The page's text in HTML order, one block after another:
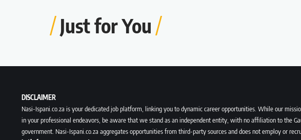
Just for You
DISCLAIMER
Nasi-Ispani.co.za is your dedicated job platform, linking you to dynamic career opportunities. While our
in your professional endeavors, be aware that we stand as an independent entity, with no affiliation to the
government. Nasi-Ispani.co.za aggregates opportunities from third-party sources and does not employ or